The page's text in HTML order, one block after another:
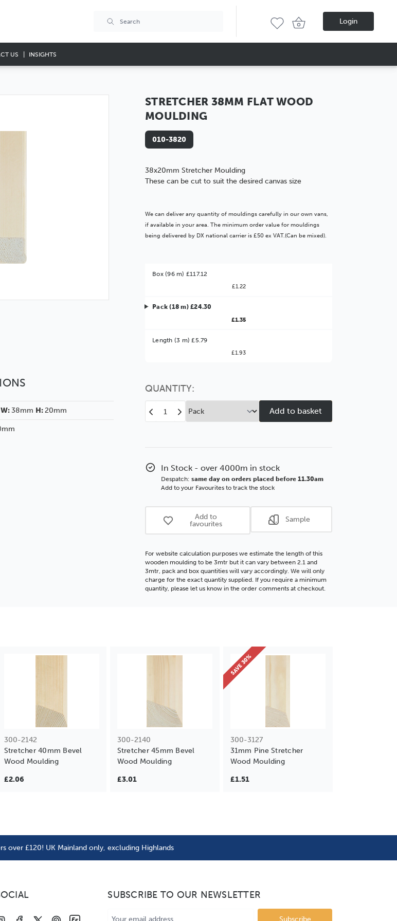
Login
US INSIGHTS
STRETCHER 38MM FLAT WOOD
MOULDING
010-3820
38x20mm Stretcher Moulding
These can be cut to suit the desired canvas size
We can deliver any quantity of mouldings carefully in our own vans,
if available in your area. The minimum order value for mouldings
being delivered by DX national carrier is £50 ex VAT.(Can be mixed).
Box (96 m) £117.12
£1.22
Pack (18 m) £24.30
£1.35
Length (3 m) £5.79
£1.93
Better Value!
You might find it better value to order by the
option
QUANTITY:
Decrease
Quantity
Flat
Wood
Moulding
Increase
Quantity
Flat
Wood
Moulding
In Stock - over 4000m in stock
Despatch: same day on orders placed before 11.30am
Add to your Favourites to track the stock
Add to
favourites
Sample
For website calculation purposes we estimate the length of this
wooden moulding to be 3mtr but it can vary between 2.1 and
3mtr, pack and box quantities will vary accordingly. We will only
charge for the exact quantity supplied. If you require a minimum
quantity, please let us know in the order comments at checkout.
W:38mm H:20mm
300-2142
Stretcher 40mm Bevel
Wood Moulding
£2.06
300-2140
Stretcher 45mm Bevel
Wood Moulding
£3.01
300-3127
31mm Pine Stretcher
Wood Moulding
£1.51
SAVE 30%
over £120! UK Mainland only, excluding Highlands
SUBSCRIBE TO OUR NEWSLETTER